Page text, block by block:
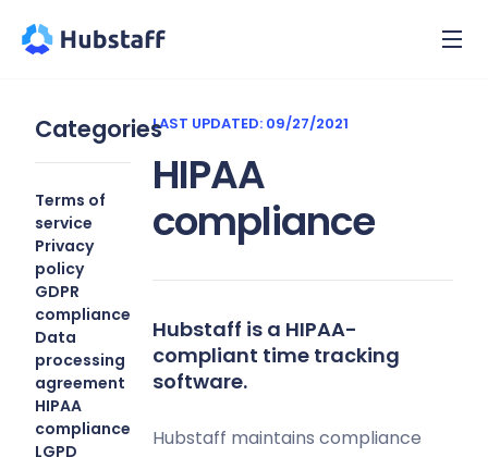
Categories
Terms of
service
Privacy
policy
GDPR
compliance
Data
processing
agreement
HIPAA
compliance
LGPD
LAST UPDATED: 09/27/2021
HIPAA
compliance
Hubstaff is a HIPAA-
compliant time tracking
software.
Hubstaff maintains compliance